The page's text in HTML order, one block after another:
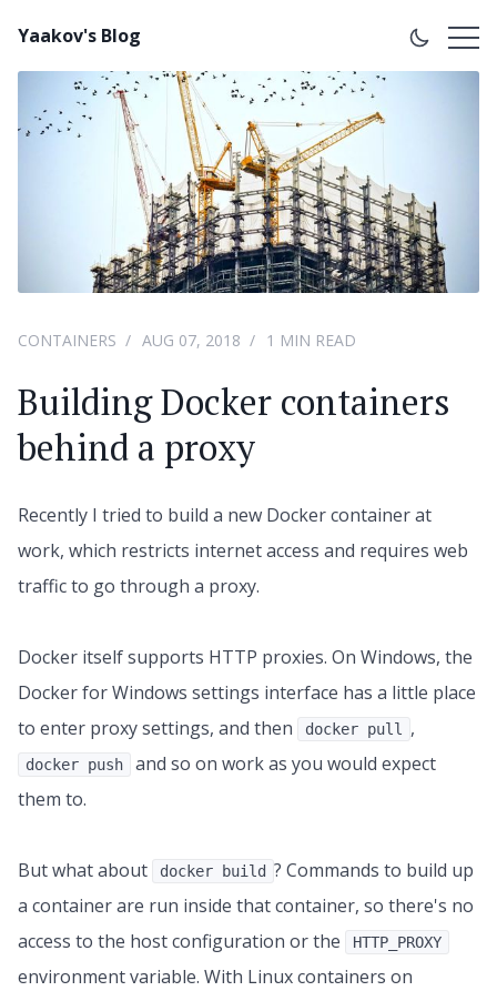
Yaakov's Blog
CONTAINERS AUG 07, 2018 1 MIN READ
Building Docker containers
behind a proxy
Recently I tried to build a new Docker container at
work, which restricts internet access and requires web
traffic to go through a proxy.
Docker itself supports HTTP proxies. On Windows, the
Docker for Windows settings interface has a little place
to enter proxy settings, and then
docker pull ,
docker push
and so on work as you would expect
them to.
But what about docker build ? Commands to build up
a container are run inside that container, so there's no
access to the host configuration or the
HTTP_PROXY
environment variable. With Linux containers on